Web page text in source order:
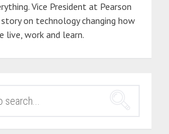
Vice President at Pearson
story on technology changing how
live, work and learn.